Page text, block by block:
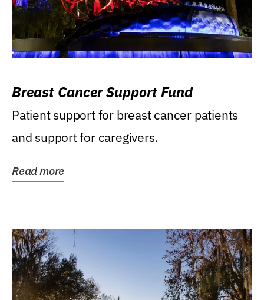
Breast Cancer Support Fund
Patient support for breast cancer patients
and support for caregivers.
Read more